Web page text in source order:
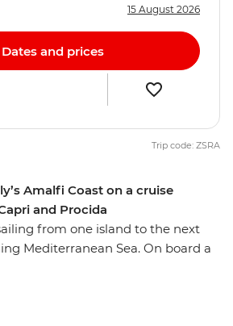
Amalfi Coast on a cruise
and Procida
from one island to the next
Mediterranean Sea. On board a
15 August 2026
Dates and prices
Trip code: ZSRA